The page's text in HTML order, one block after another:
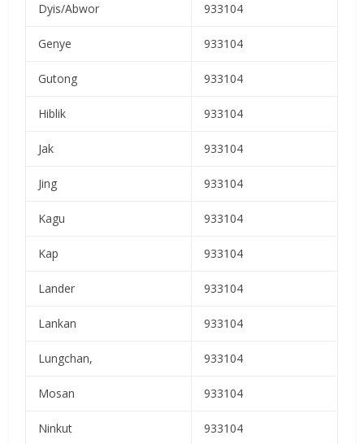
Dyis/Abwor 933104
Genye 933104
Gutong 933104
Hiblik 933104
Jak 933104
Jing 933104
Kagu 933104
Kap 933104
Lander 933104
Lankan 933104
Lungchan, 933104
Mosan 933104
Ninkut 933104